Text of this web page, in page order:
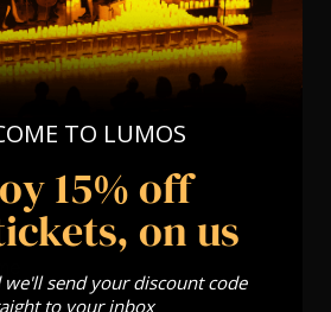
event will be a String Trio 🎻
TO LUMOS
15% off
on us
we'll send your discount code
to your inbox